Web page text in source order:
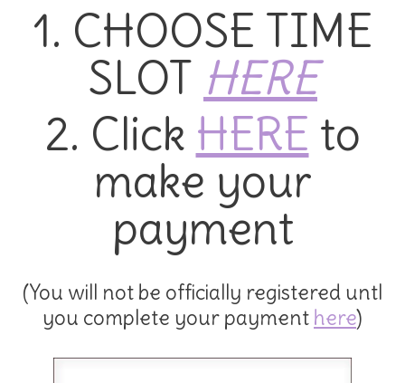
1. CHOOSE TIME
SLOT HERE
2. Click HERE to
make your
payment
(You will not be officially registered untl
you complete your payment here)